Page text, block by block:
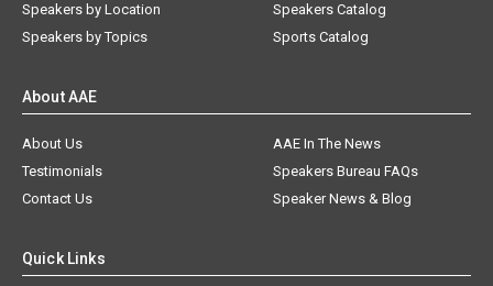
Speakers by Location
Speakers by Topics
Speakers Catalog
Sports Catalog
About AAE
About Us
AAE In The News
Testimonials
Speakers Bureau FAQs
Contact Us
Speaker News & Blog
Quick Links